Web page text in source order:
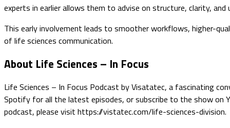
experts in earlier allows them to advise on structure, clarity,
This early involvement leads to smoother workflows, higher-
of life sciences communication.
About Life Sciences – In Focus
Life Sciences – In Focus Podcast by Visatatec, a fascinating
Spotify for all the latest episodes, or subscribe to the show on
podcast, please visit https://vistatec.com/life-sciences-division.